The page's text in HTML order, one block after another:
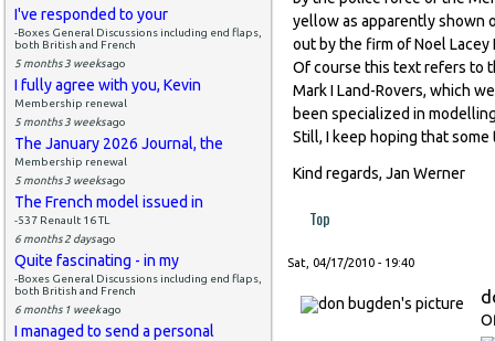
I've responded to your
-Boxes General Discussions including end flaps,
both British and French
5 months 3 weeksago
I fully agree with you, Kevin
Membership renewal
5 months 3 weeksago
The January 2026 Journal, the
Membership renewal
5 months 3 weeksago
The French model issued in
-537 Renault 16 TL
6 months 2 daysago
Quite fascinating - in my
-Boxes General Discussions including end flaps,
both British and French
6 months 1 weekago
I managed to send a personal
yellow as apparently shown
out by the firm of Noel Lacey
Of course this text refers to
Mark I Land-Rovers, which
been specialized in
Still, I keep hoping that
Kind regards, Jan Werner
Top
Sat, 04/17/2010 - 19:40